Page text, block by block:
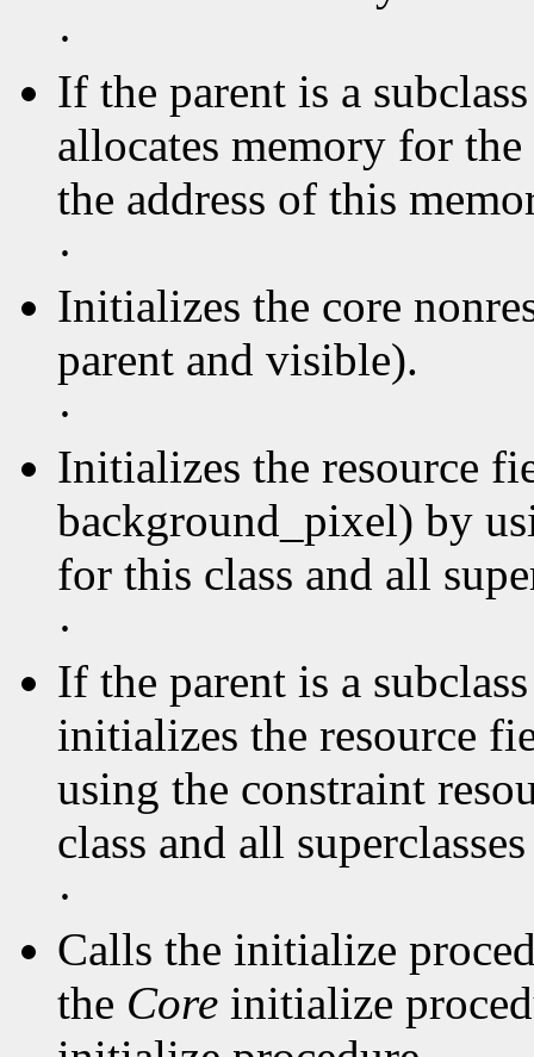
·
If the parent is a
allocates memory for
the address of this
·
Initializes the core
parent and visible).
·
Initializes the resource
background_pixel) by
for this class and all
·
If the parent is a
initializes the resource
using the constraint
class and all
·
Calls the initialize
the Core initialize